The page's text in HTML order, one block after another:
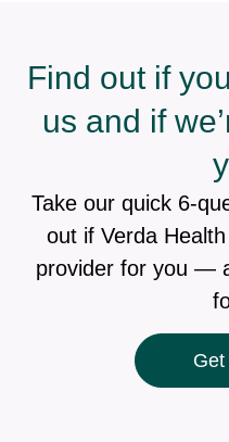
Find out if
us and if
Take our quick 6-
out if Verda
provider for you —